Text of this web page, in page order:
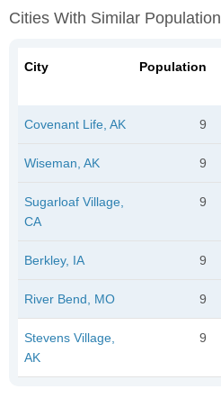
Cities With Similar Population
City Population
Covenant Life, AK 9
Wiseman, AK 9
Sugarloaf Village,
CA
9
Berkley, IA 9
River Bend, MO 9
Stevens Village,
AK
9